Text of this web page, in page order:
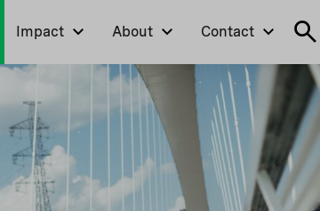
Impact About Contact